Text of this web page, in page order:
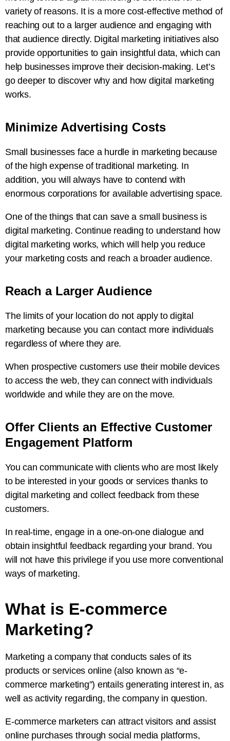
variety of reasons. It is a more cost-effective method of
reaching out to a larger audience and engaging with
that audience directly. Digital marketing initiatives also
provide opportunities to gain insightful data, which can
help businesses improve their decision-making. Let’s
go deeper to discover why and how digital marketing
works.
Minimize Advertising Costs
Small businesses face a hurdle in marketing because
of the high expense of traditional marketing. In
addition, you will always have to contend with
enormous corporations for available advertising space.
One of the things that can save a small business is
digital marketing. Continue reading to understand how
digital marketing works, which will help you reduce
your marketing costs and reach a broader audience.
Reach a Larger Audience
The limits of your location do not apply to digital
marketing because you can contact more individuals
regardless of where they are.
When prospective customers use their mobile devices
to access the web, they can connect with individuals
worldwide and while they are on the move.
Offer Clients an Effective Customer
Engagement Platform
You can communicate with clients who are most likely
to be interested in your goods or services thanks to
digital marketing and collect feedback from these
customers.
In real-time, engage in a one-on-one dialogue and
obtain insightful feedback regarding your brand. You
will not have this privilege if you use more conventional
ways of marketing.
What is E-commerce
Marketing?
Marketing a company that conducts sales of its
products or services online (also known as “e-
commerce marketing”) entails generating interest in, as
well as activity regarding, the company in question.
E-commerce marketers can attract visitors and assist
online purchases through social media platforms,